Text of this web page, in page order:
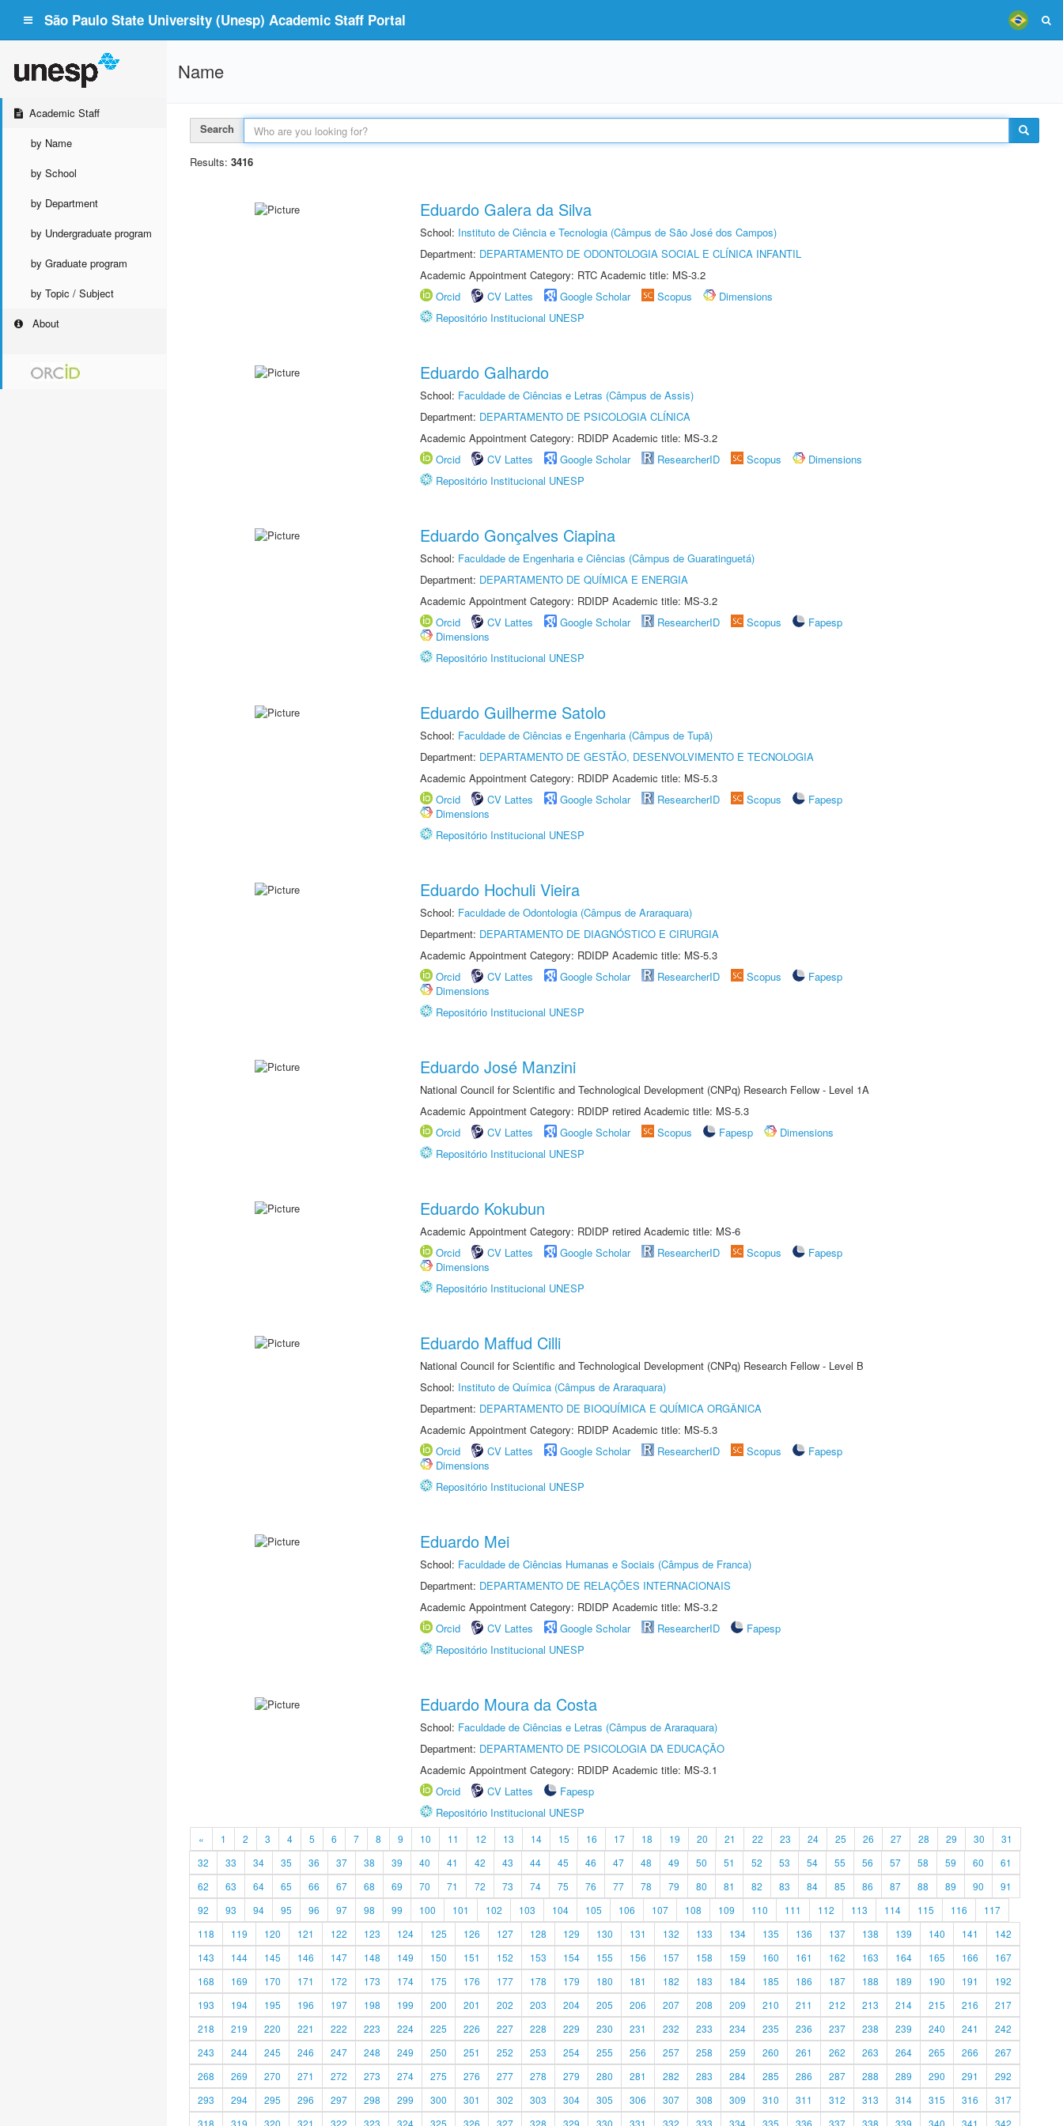
São Paulo State University (Unesp) Academic Staff Portal
Academic Staff
by Name
by School
by Department
by Undergraduate program
by Graduate program
by Topic / Subject
About
Name
Search
Results: 3416
Eduardo Galera da Silva
School: Instituto de Ciência e Tecnologia (Câmpus de São José dos Campos)
Department: DEPARTAMENTO DE ODONTOLOGIA SOCIAL E CLÍNICA INFANTIL
Academic Appointment Category: RTC Academic title: MS-3.2
Orcid
CV Lattes Google Scholar Scopus
Dimensions
Repositório Institucional UNESP
Eduardo Galhardo
School: Faculdade de Ciências e Letras (Câmpus de Assis)
Department: DEPARTAMENTO DE PSICOLOGIA CLÍNICA
Academic Appointment Category: RDIDP Academic title: MS-3.2
Orcid
CV Lattes Google Scholar ResearcherID Scopus
Dimensions
Repositório Institucional UNESP
Eduardo Gonçalves Ciapina
School: Faculdade de Engenharia e Ciências (Câmpus de Guaratinguetá)
Department: DEPARTAMENTO DE QUÍMICA E ENERGIA
Academic Appointment Category: RDIDP Academic title: MS-3.2
Orcid
CV Lattes Google Scholar ResearcherID Scopus
Fapesp
Dimensions
Repositório Institucional UNESP
Eduardo Guilherme Satolo
School: Faculdade de Ciências e Engenharia (Câmpus de Tupã)
Department: DEPARTAMENTO DE GESTÃO, DESENVOLVIMENTO E TECNOLOGIA
Academic Appointment Category: RDIDP Academic title: MS-5.3
Orcid
CV Lattes Google Scholar ResearcherID Scopus
Fapesp
Dimensions
Repositório Institucional UNESP
Eduardo Hochuli Vieira
School: Faculdade de Odontologia (Câmpus de Araraquara)
Department: DEPARTAMENTO DE DIAGNÓSTICO E CIRURGIA
Academic Appointment Category: RDIDP Academic title: MS-5.3
Orcid
CV Lattes Google Scholar ResearcherID Scopus
Fapesp
Dimensions
Repositório Institucional UNESP
Eduardo José Manzini
National Council for Scientific and Technological Development (CNPq) Research Fellow - Level 1A
Academic Appointment Category: RDIDP retired Academic title: MS-5.3
Orcid
CV Lattes Google Scholar Scopus Fapesp
Dimensions
Repositório Institucional UNESP
Eduardo Kokubun
Academic Appointment Category: RDIDP retired Academic title: MS-6
Orcid
CV Lattes Google Scholar ResearcherID Scopus
Fapesp
Dimensions
Repositório Institucional UNESP
Eduardo Maffud Cilli
National Council for Scientific and Technological Development (CNPq) Research Fellow - Level B
School: Instituto de Química (Câmpus de Araraquara)
Department: DEPARTAMENTO DE BIOQUÍMICA E QUÍMICA ORGÂNICA
Academic Appointment Category: RDIDP Academic title: MS-5.3
Orcid
CV Lattes Google Scholar ResearcherID Scopus
Fapesp
Dimensions
Repositório Institucional UNESP
Eduardo Mei
School: Faculdade de Ciências Humanas e Sociais (Câmpus de Franca)
Department: DEPARTAMENTO DE RELAÇÕES INTERNACIONAIS
Academic Appointment Category: RDIDP Academic title: MS-3.2
Orcid
CV Lattes Google Scholar ResearcherID
Fapesp
Repositório Institucional UNESP
Eduardo Moura da Costa
School: Faculdade de Ciências e Letras (Câmpus de Araraquara)
Department: DEPARTAMENTO DE PSICOLOGIA DA EDUCAÇÃO
Academic Appointment Category: RDIDP Academic title: MS-3.1
Orcid
CV Lattes
Fapesp
Repositório Institucional UNESP
« 1 2 3 4 5 6 7 8 9 10 11 12 13 14 15 16 17 18 19 20 21 22 23 24 25 26 27 28 29 30
31
32
33 34 35 36 37 38 39 40 41 42 43 44 45 46 47 48 49 50 51 52 53 54 55 56 57 58 59 60
61
62
63 64 65 66 67 68 69 70 71 72 73 74 75 76 77 78 79 80 81 82 83 84 85 86 87 88 89 90
91
92
93 94 95 96 97 98 99 100 101 102 103 104 105 106 107 108 109 110 111 112 113 114 115 116
117
118
119 120 121 122 123 124 125 126 127 128 129 130 131 132 133 134 135 136 137 138 139 140 141
142
143
144 145 146 147 148 149 150 151 152 153 154 155 156 157 158 159 160 161 162 163 164 165 166
167
168
169 170 171 172 173 174 175 176 177 178 179 180 181 182 183 184 185 186 187 188 189 190 191
192
193
194 195 196 197 198 199 200 201 202 203 204 205 206 207 208 209 210 211 212 213 214 215 216
217
218
219 220 221 222 223 224 225 226 227 228 229 230 231 232 233 234 235 236 237 238 239 240 241
242
243
244 245 246 247 248 249 250 251 252 253 254 255 256 257 258 259 260 261 262 263 264 265 266
267
268
269 270 271 272 273 274 275 276 277 278 279 280 281 282 283 284 285 286 287 288 289 290 291
292
293
294 295 296 297 298 299 300 301 302 303 304 305 306 307 308 309 310 311 312 313 314 315 316
317
318
319 320 321 322 323 324 325 326 327 328 329 330 331 332 333 334 335 336 337 338 339 340 341 342